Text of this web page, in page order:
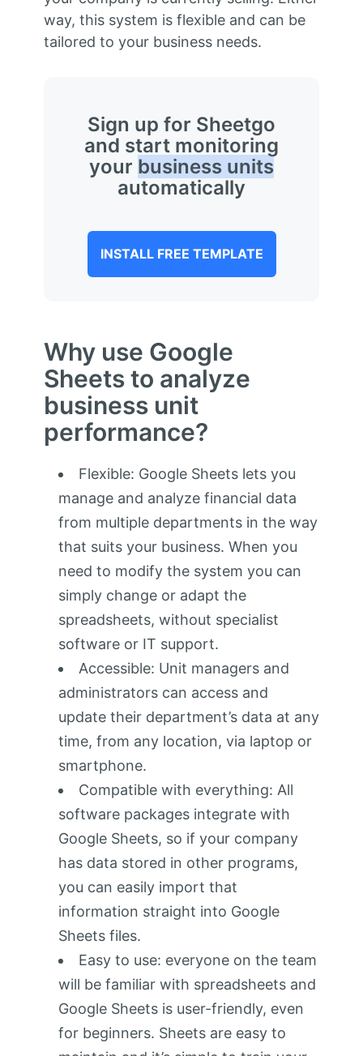
way, this system is flexible and can be
tailored to your business needs.
Sign up for Sheetgo
and start monitoring
your business units
automatically
INSTALL FREE TEMPLATE
Why use Google
Sheets to analyze
business unit
performance?
Flexible: Google Sheets lets you
manage and analyze financial data
from multiple departments in the way
that suits your business. When you
need to modify the system you can
simply change or adapt the
spreadsheets, without specialist
software or IT support.
Accessible: Unit managers and
administrators can access and
update their department’s data at any
time, from any location, via laptop or
smartphone.
Compatible with everything: All
software packages integrate with
Google Sheets, so if your company
has data stored in other programs,
you can easily import that
information straight into Google
Sheets files.
Easy to use: everyone on the team
will be familiar with spreadsheets and
Google Sheets is user-friendly, even
for beginners. Sheets are easy to